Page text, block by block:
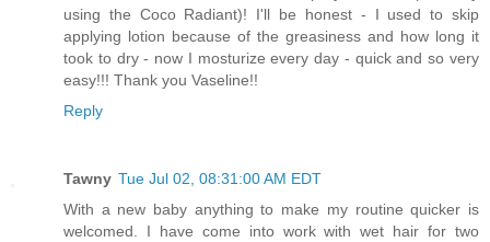
using the Coco Radiant)! I'll be honest - I used to skip
applying lotion because of the greasiness and how long it
took to dry - now I mosturize every day - quick and so very
easy!!! Thank you Vaseline!!
Reply
Tawny Tue Jul 02, 08:31:00 AM EDT
With a new baby anything to make my routine quicker is
welcomed. I have come into work with wet hair for two